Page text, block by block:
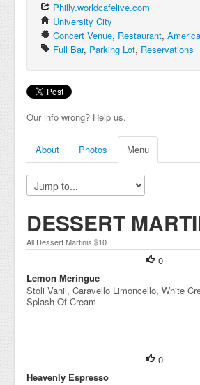
Philly.worldcafelive.com
University City
Concert Venue, Restaurant,
Full Bar, Parking Lot, Reservations
Our info wrong? Help us.
About Photos Menu
DESSERT
All Dessert Martinis $10
0
Lemon Meringue
Stoli Vanil, Caravello Limoncello, White
Splash Of Cream
0
Heavenly Espresso